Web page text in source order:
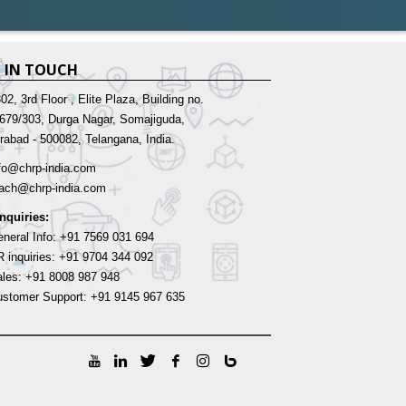
IN TOUCH
3rd Floor , Elite Plaza, Building no.
303, Durga Nagar, Somajiguda,
- 500082, Telangana, India.
india.com
india.com
Info: +91 7569 031 694
inquiries: +91 9704 344 092
+91 8008 987 948
Support: +91 9145 967 635